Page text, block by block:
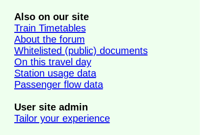
Also on our site
Train Timetables
About the forum
Whitelisted (public) documents
On this travel day
Station usage data
Passenger flow data
User site admin
Tailor your experience